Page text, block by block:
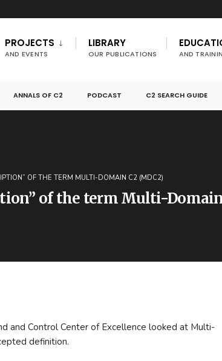
PROJECTS
AND EVENTS
LIBRARY
OUR PUBLICATIONS AND
ANNALS OF C2 PODCAST C2 SEARCH GUIDE
OF THE TERM MULTI-DOMAIN C2 (MDC2)
of the term Multi-
and Control Center of Excellence looked at Multi-
definition.